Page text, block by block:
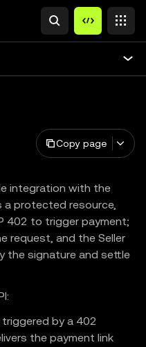
Copy page
integration with the
a protected resource,
402 to trigger payment;
request, and the Seller
the signature and settle
triggered by a 402
the payment link